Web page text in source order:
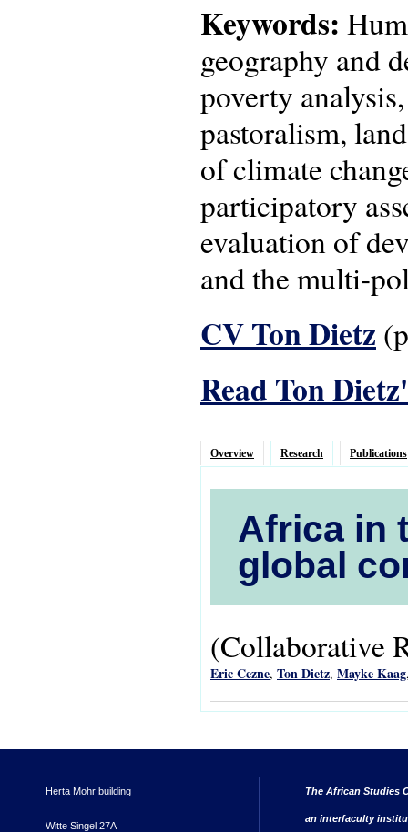
Keywords:
geography and
poverty
pastoralism,
of climate
participatory
evaluation of
and the multi-
CV Ton Dietz
Read Ton
Overview Research Publications
Africa in
global
(Collaborative
Eric Cezne, Ton Dietz, Mayke Kaag
Herta Mohr building
Witte Singel 27A
The African Studies
an interfaculty